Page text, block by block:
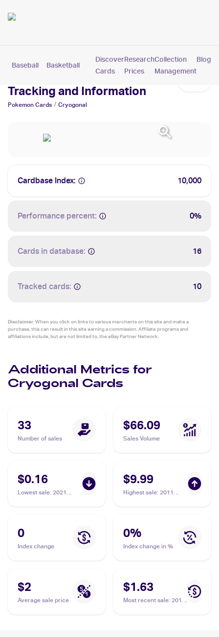
Baseball Basketball Pokemon
Discover
Cards
Research
Prices
Collection
Management
Blog
Cryogonal Cards: Values,
Tracking and Information
Pokemon Cards / Cryogonal
Cardbase Index: 10,000
Performance percent: 0%
Cards in database: 16
Tracked cards: 10
Disclaimer:When you click on links to various merchants on this site and make a
purchase, this can result in this site earning a commission. Affiliate programs and
affiliations include, but are not limited to, the eBay Partner Network.
Additional Metrics for
Cryogonal Cards
33
Number of sales
$66.09
Sales Volume
$0.16
Lowest sale: 2021
$9.99
Highest sale: 2011
0
Index change
0%
Index change in %
$2
Average sale price
$1.63
Most recent sale: 2012